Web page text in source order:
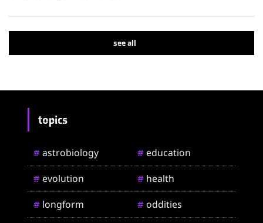
see all
topics
# astrobiology # education
# evolution # health
# longform # oddities